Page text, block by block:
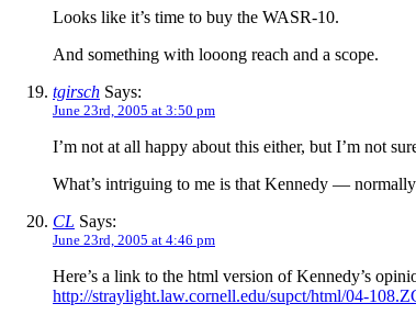
Looks like it’s time to buy the WASR-10.
And something with looong reach and a scope.
tgirsch Says:
June 23rd, 2005 at 3:50 pm
I’m not at all happy about this either, but I’m not
What’s intriguing to me is that Kennedy —
CL Says:
June 23rd, 2005 at 4:46 pm
Here’s a link to the html version of Kennedy’s
http://straylight.law.cornell.edu/supct/html/04-